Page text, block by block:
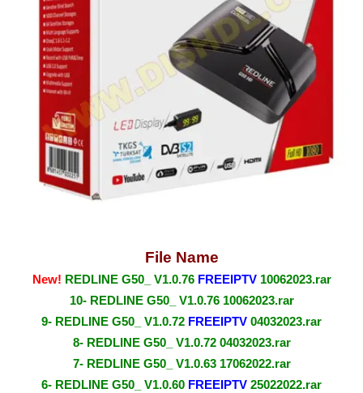
File Name
New! REDLINE G50_ V1.0.76 FREEIPTV10062023.rar
10- REDLINE G50_ V1.0.76 10062023.rar
9- REDLINE G50_ V1.0.72 FREEIPTV 04032023.rar
8- REDLINE G50_ V1.0.72 04032023.rar
7- REDLINE G50_ V1.0.63 17062022.rar
6- REDLINE G50_ V1.0.60 FREEIPTV 25022022.rar